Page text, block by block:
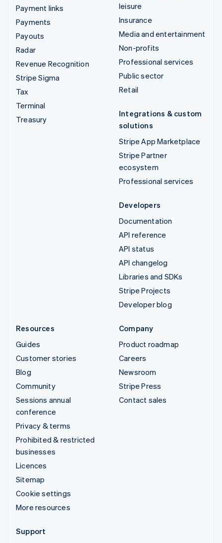
Payment links
Payments
Payouts
Radar
Revenue Recognition
Stripe Sigma
Tax
Terminal
Treasury
leisure
Insurance
Media and entertainment
Non-profits
Professional services
Public sector
Retail
Integrations & custom
solutions
Stripe App Marketplace
Stripe Partner
ecosystem
Professional services
Developers
Documentation
API reference
API status
API changelog
Libraries and SDKs
Stripe Projects
Developer blog
Resources
Guides
Customer stories
Blog
Community
Sessions annual
conference
Privacy & terms
Prohibited & restricted
businesses
Licences
Sitemap
Cookie settings
More resources
Company
Product roadmap
Careers
Newsroom
Stripe Press
Contact sales
Support